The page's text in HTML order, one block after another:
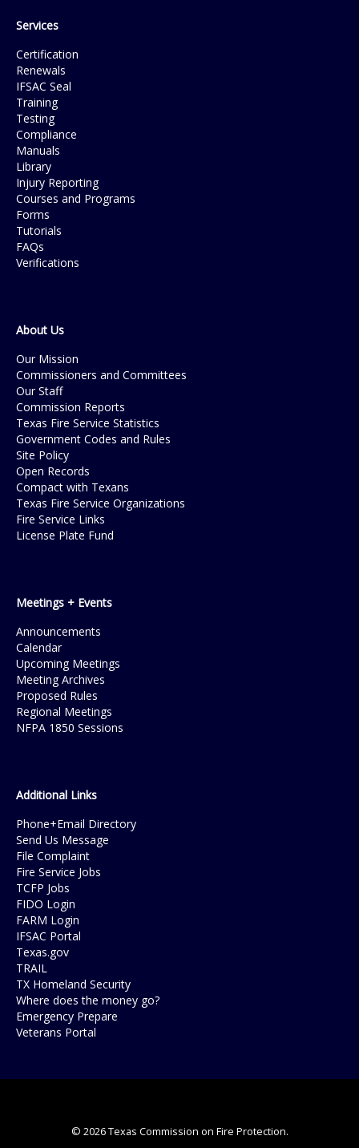
Services
Certification
Renewals
IFSAC Seal
Training
Testing
Compliance
Manuals
Library
Injury Reporting
Courses and Programs
Forms
Tutorials
FAQs
Verifications
About Us
Our Mission
Commissioners and Committees
Our Staff
Commission Reports
Texas Fire Service Statistics
Government Codes and Rules
Site Policy
Open Records
Compact with Texans
Texas Fire Service Organizations
Fire Service Links
License Plate Fund
Meetings + Events
Announcements
Calendar
Upcoming Meetings
Meeting Archives
Proposed Rules
Regional Meetings
NFPA 1850 Sessions
Additional Links
Phone+Email Directory
Send Us Message
File Complaint
Fire Service Jobs
TCFP Jobs
FIDO Login
FARM Login
IFSAC Portal
Texas.gov
TRAIL
TX Homeland Security
Where does the money go?
Emergency Prepare
Veterans Portal
© 2026 Texas Commission on Fire Protection.